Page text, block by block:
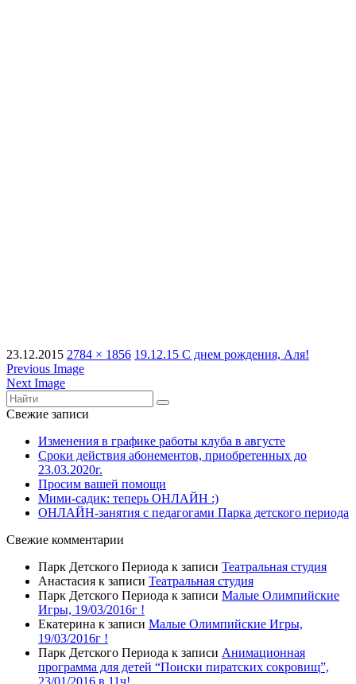
23.12.2015 2784 × 1856 19.12.15 С днем рождения, Аля!
Previous Image
Next Image
Свежие записи
Изменения в графике работы клуба в августе
Сроки действия абонементов, приобретенных до
23.03.2020г.
Просим вашей помощи
Мими-садик: теперь ОНЛАЙН :)
ОНЛАЙН-занятия с педагогами Парка детского периода
Свежие комментарии
Парк Детского Периода к записи Театральная студия
Анастасия к записи Театральная студия
Парк Детского Периода к записи Малые Олимпийские
Игры, 19/03/2016г !
Екатерина к записи Малые Олимпийские Игры,
19/03/2016г !
Парк Детского Периода к записи Анимационная
программа для детей “Поиски пиратских сокровищ”,
23/01/2016 в 11ч!